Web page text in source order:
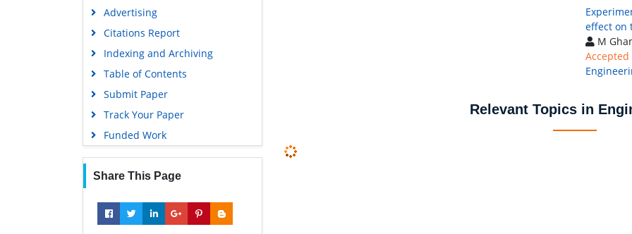
Advertising
Citations Report
Indexing and Archiving
Table of Contents
Submit Paper
Track Your Paper
Funded Work
Share This Page
effect on
M
Relevant Topics in